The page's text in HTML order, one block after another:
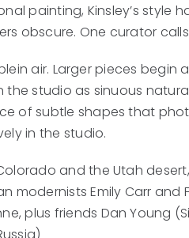
painting, Kinsley’s style
obscure. One curator calls
air. Larger pieces begin
studio as sinuous
of subtle shapes that
in the studio.
and the Utah
modernists Emily Carr and
plus friends Dan Young